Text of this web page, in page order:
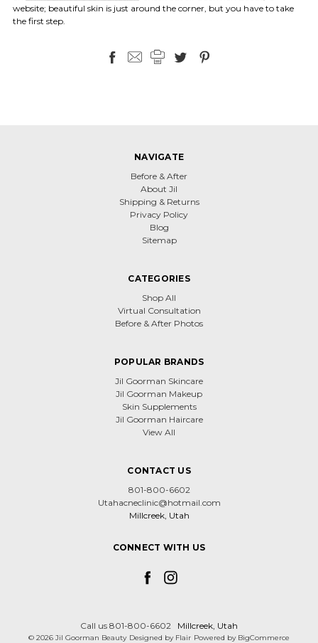
website; beautiful skin is just around the corner, but you have to take
the first step.
NAVIGATE
Before & After
About Jil
Shipping & Returns
Privacy Policy
Blog
Sitemap
CATEGORIES
Shop All
Virtual Consultation
Before & After Photos
POPULAR BRANDS
Jil Goorman Skincare
Jil Goorman Makeup
Skin Supplements
Jil Goorman Haircare
View All
CONTACT US
801-800-6602
Utahacneclinic@hotmail.com
Millcreek, Utah
CONNECT WITH US
Call us 801-800-6602 Millcreek, Utah
© 2026 Jil Goorman Beauty Designed by Flair Powered by BigCommerce